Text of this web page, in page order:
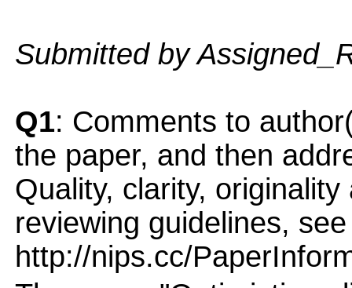
Submitted by
Q1: Comments to
the paper, and then
Quality, clarity,
reviewing guidelines, see
http://nips.cc/